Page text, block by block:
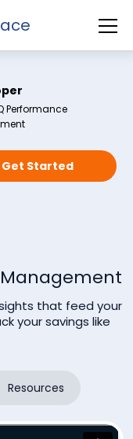
Performance
Get Started
that feed your
your savings like
Resources